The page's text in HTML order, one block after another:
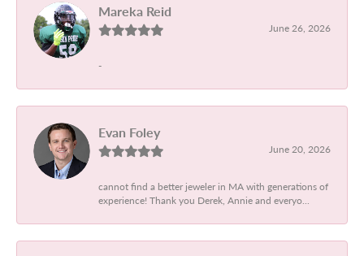
Mareka Reid
June 26, 2026
-
Evan Foley
June 20, 2026
cannot find a better jeweler in MA with generations of
experience! Thank you Derek, Annie and everyo...